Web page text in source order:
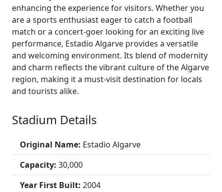
enhancing the experience for visitors. Whether you
are a sports enthusiast eager to catch a football
match or a concert-goer looking for an exciting live
performance, Estadio Algarve provides a versatile
and welcoming environment. Its blend of modernity
and charm reflects the vibrant culture of the Algarve
region, making it a must-visit destination for locals
and tourists alike.
Stadium Details
Original Name: Estadio Algarve
Capacity: 30,000
Year First Built: 2004